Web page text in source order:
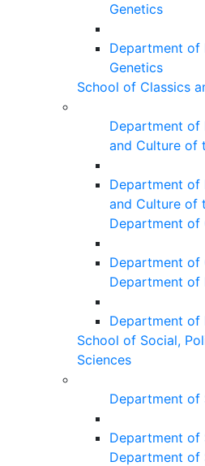
Genetics
Department of
Genetics
School of Classics
Department of
and Culture of
Department of
and Culture of
Department of
Department of
Department of
Department of
School of Social,
Sciences
Department of
Department of
Department of